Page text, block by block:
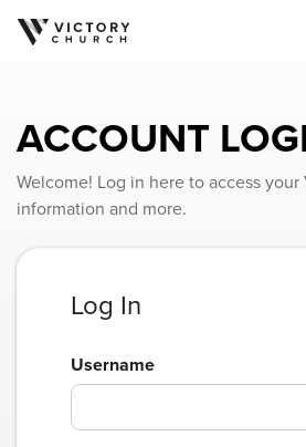
ACCOUNT
Welcome! Log in here to access
information and more.
Log In
Username